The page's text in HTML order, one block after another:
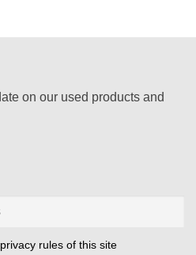
on our used products and
rules of this site